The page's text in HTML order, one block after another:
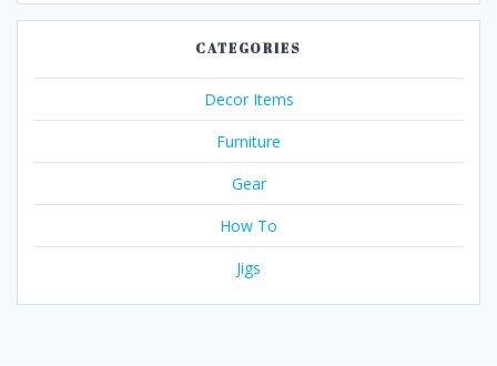
CATEGORIES
Decor Items
Furniture
Gear
How To
Jigs